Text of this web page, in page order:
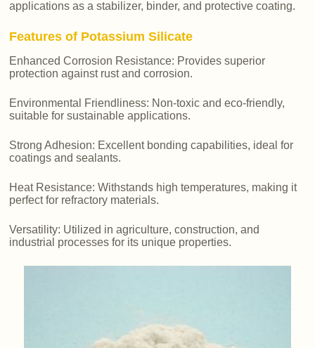
applications as a stabilizer, binder, and protective coating.
Features of Potassium Silicate
Enhanced Corrosion Resistance: Provides superior
protection against rust and corrosion.
Environmental Friendliness: Non-toxic and eco-friendly,
suitable for sustainable applications.
Strong Adhesion: Excellent bonding capabilities, ideal for
coatings and sealants.
Heat Resistance: Withstands high temperatures, making it
perfect for refractory materials.
Versatility: Utilized in agriculture, construction, and
industrial processes for its unique properties.